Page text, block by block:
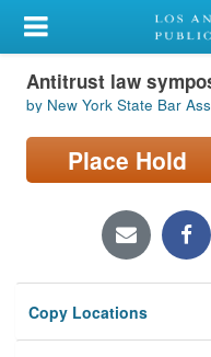
My Account
Library Card
Sign In
Locations/Hours (external
Privacy
Antitrust law
by New York State Bar
Place Hold
Copy Locations